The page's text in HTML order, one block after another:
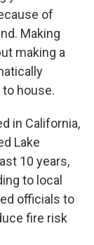
of
Making
making a
house.
in California,
Lake
10 years,
to local
officials to
fire risk